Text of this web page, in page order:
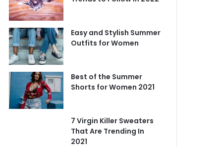
Easy and Stylish Summer
Outfits for Women
Best of the Summer
Shorts for Women 2021
7 Virgin Killer Sweaters
That Are Trending In
2021